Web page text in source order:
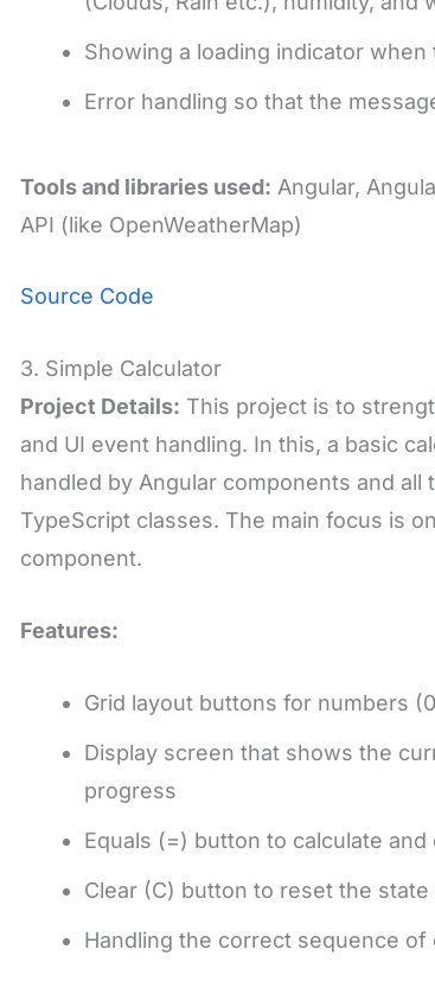
Showing a loading indicator
Error handling so that the
Tools and libraries used: Angular,
API (like OpenWeatherMap)
Source Code
3. Simple Calculator
Project Details: This project is to
and UI event handling. In this, a basic
handled by Angular components and
TypeScript classes. The main focus is
component.
Features:
Grid layout buttons for numbers
Display screen that shows the
progress
Equals (=) button to calculate
Clear (C) button to reset the
Handling the correct sequence